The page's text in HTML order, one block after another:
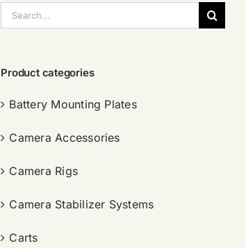
索：
Product categories
Battery Mounting Plates
Camera Accessories
Camera Rigs
Camera Stabilizer Systems
Carts